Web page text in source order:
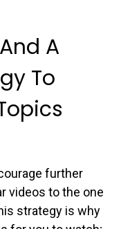
A
To
further
videos to the one
strategy is why